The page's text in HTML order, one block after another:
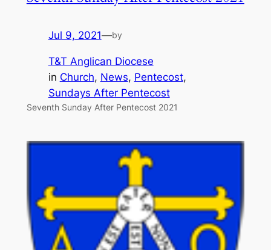
Jul 9, 2021—by
T&T Anglican Diocese
in Church, News, Pentecost
Sundays After Pentecost
Seventh Sunday After Pentecost 2021